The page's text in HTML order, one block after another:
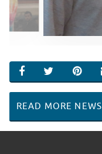
SHARE ON
SHARE ON
READ MORE NEWS